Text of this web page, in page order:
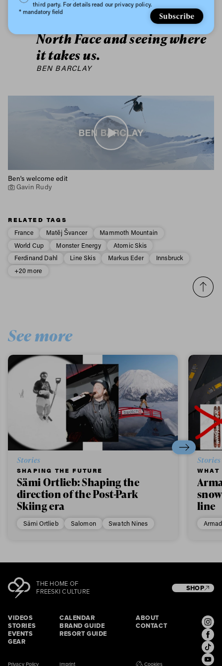
inspiration. I’m looking
forward to working with The
North Face and seeing where
it takes us.
BEN BARCLAY
Ben's welcome edit
Gavin Rudy
RELATED TAGS
France
Matěj Švancer
Mammoth Mountain
World Cup
Monster Energy
Atomic Skis
Ferdinand Dahl
Line Skis Markus Eder
Innsbruck
+20 more
See more
Stories
SHAPING THE FUTURE
Sämi Ortlieb: Shaping the
direction of the Post-Park
Skiing era
Sämi Ortlieb Salomon Swatch Nines
Stories
line
THE HOME OF
FREESKI CULTURE
VIDEOS
STORIES
EVENTS
GEAR
CALENDAR
BRAND GUIDE
RESORT GUIDE
ABOUT
CONTACT
SHOP
Privacy Policy Imprint Cookies
third party. For details read our privacy policy.
* mandatory field
Subscribe